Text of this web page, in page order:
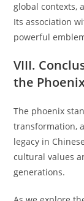
global contexts,
Its association
powerful
VIII.
the
The phoenix
transformation,
legacy in
cultural values
generations.